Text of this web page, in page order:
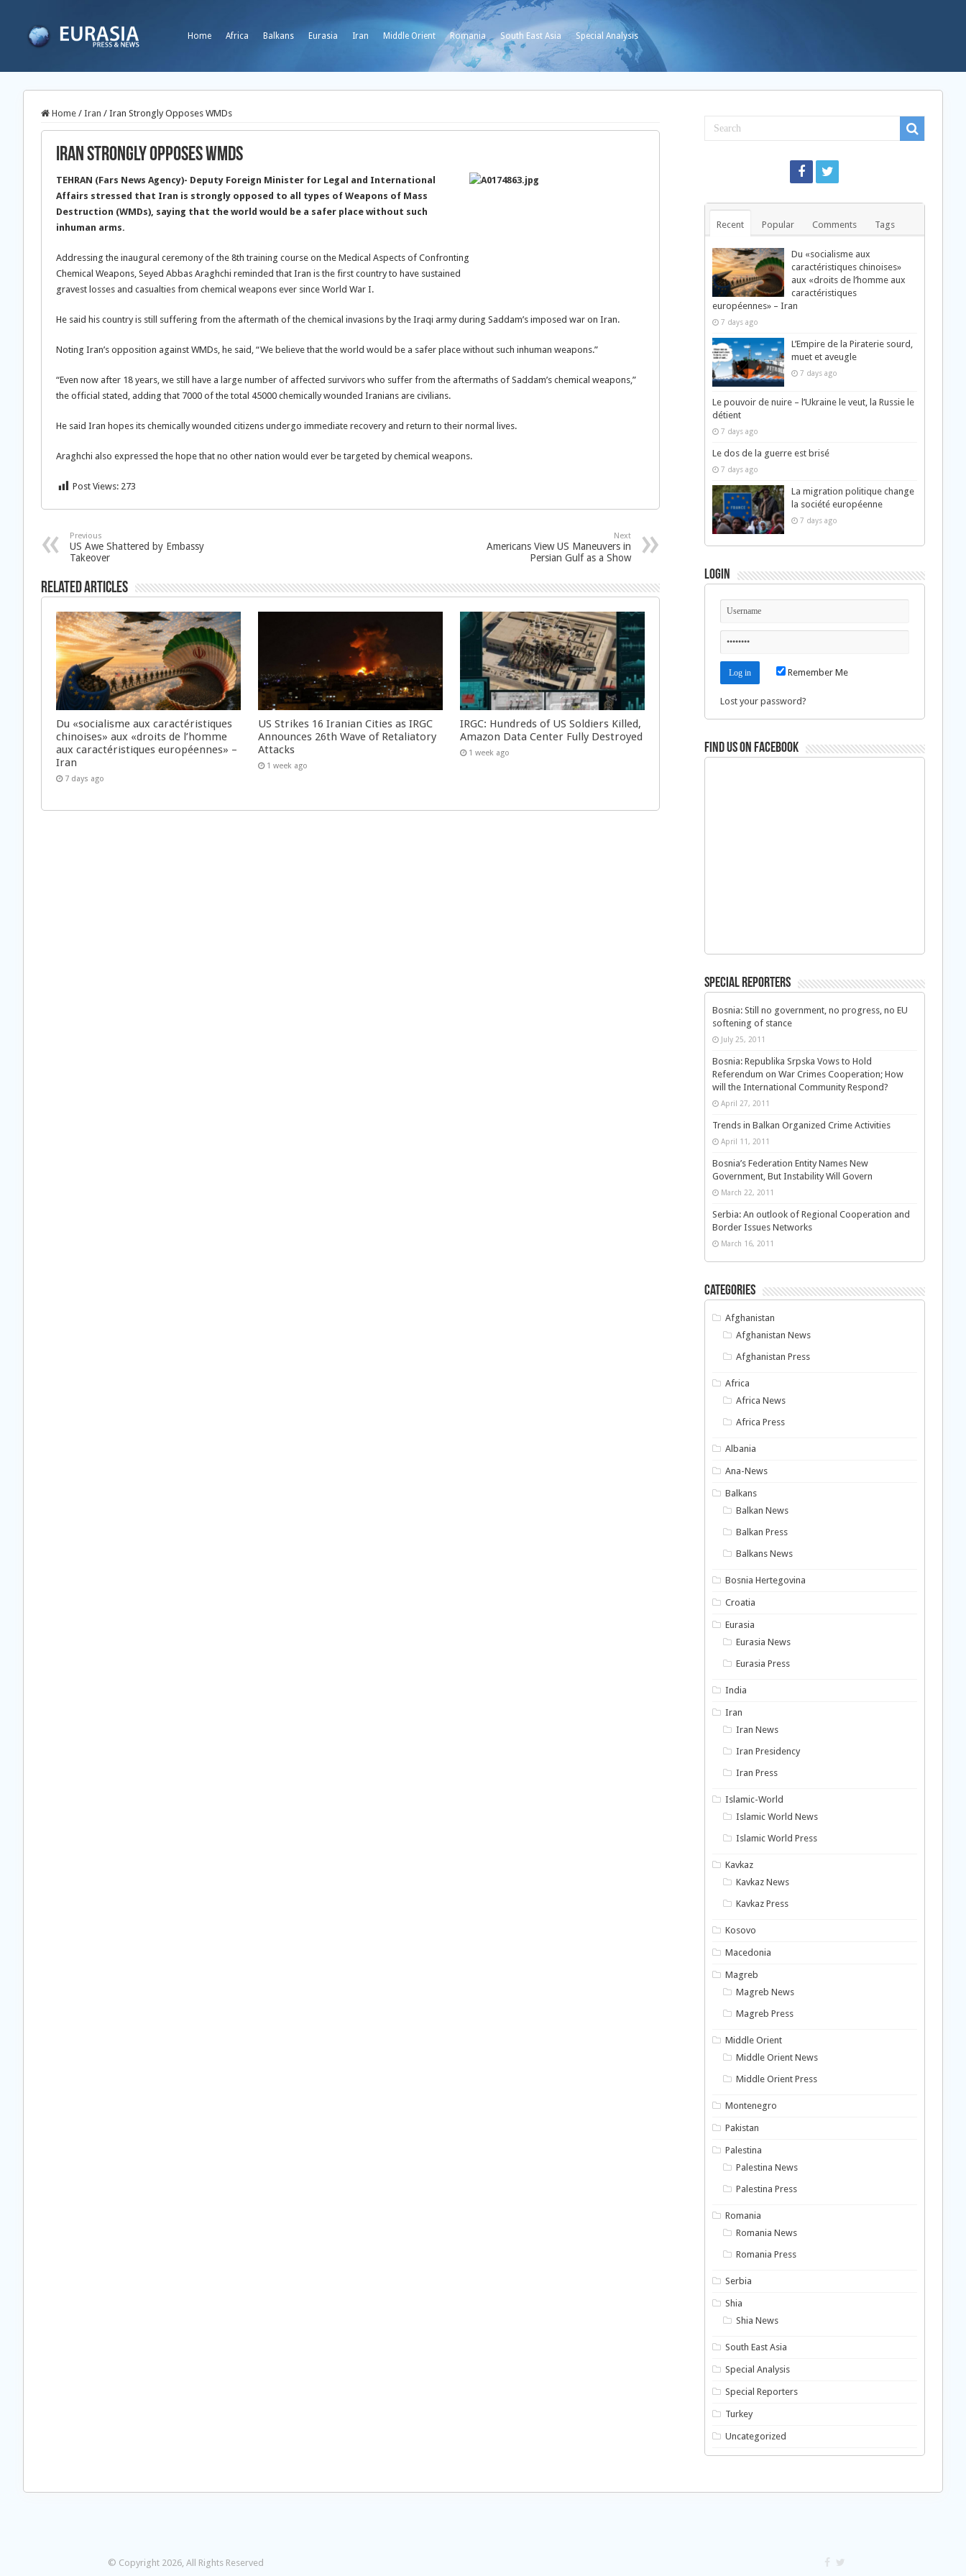
Home Africa Balkans Eurasia Iran Middle Orient Romania South East Asia Special Analysis
Home / Iran / Iran Strongly Opposes WMDs
Iran Strongly Opposes WMDs
TEHRAN (Fars News Agency)- Deputy Foreign Minister for Legal and International
Affairs stressed that Iran is strongly opposed to all types of Weapons of Mass
Destruction (WMDs), saying that the world would be a safer place without such
inhuman arms.
Addressing the inaugural ceremony of the 8th training course on the Medical Aspects of Confronting
Chemical Weapons, Seyed Abbas Araghchi reminded that Iran is the first country to have sustained
gravest losses and casualties from chemical weapons ever since World War I.
He said his country is still suffering from the aftermath of the chemical invasions by the Iraqi army during Saddam’s imposed war on Iran.
Noting Iran’s opposition against WMDs, he said, “We believe that the world would be a safer place without such inhuman weapons.”
“Even now after 18 years, we still have a large number of affected survivors who suffer from the aftermaths of Saddam’s chemical weapons,”
the official stated, adding that 7000 of the total 45000 chemically wounded Iranians are civilians.
He said Iran hopes its chemically wounded citizens undergo immediate recovery and return to their normal lives.
Araghchi also expressed the hope that no other nation would ever be targeted by chemical weapons.
Post Views: 273
Previous
US Awe Shattered by Embassy
Takeover
Next
Americans View US Maneuvers in
Persian Gulf as a Show
Related Articles
Du «socialisme aux caractéristiques
chinoises» aux «droits de l’homme
aux caractéristiques européennes» –
Iran
7 days ago
US Strikes 16 Iranian Cities as IRGC
Announces 26th Wave of Retaliatory
Attacks
1 week ago
IRGC: Hundreds of US Soldiers Killed,
Amazon Data Center Fully Destroyed
1 week ago
Recent Popular Comments Tags
Du «socialisme aux
caractéristiques chinoises»
aux «droits de l’homme aux
caractéristiques
européennes» – Iran
7 days ago
L’Empire de la Piraterie sourd,
muet et aveugle
7 days ago
Le pouvoir de nuire – l’Ukraine le veut, la Russie le
détient
7 days ago
Le dos de la guerre est brisé
7 days ago
La migration politique change
la société européenne
7 days ago
Login
Remember Me
Lost your password?
Find us on Facebook
Special Reporters
Bosnia: Still no government, no progress, no EU
softening of stance
July 25, 2011
Bosnia: Republika Srpska Vows to Hold
Referendum on War Crimes Cooperation; How
will the International Community Respond?
April 27, 2011
Trends in Balkan Organized Crime Activities
April 11, 2011
Bosnia’s Federation Entity Names New
Government, But Instability Will Govern
March 22, 2011
Serbia: An outlook of Regional Cooperation and
Border Issues Networks
March 16, 2011
Categories
Afghanistan
Afghanistan News
Afghanistan Press
Africa
Africa News
Africa Press
Albania
Ana-News
Balkans
Balkan News
Balkan Press
Balkans News
Bosnia Hertegovina
Croatia
Eurasia
Eurasia News
Eurasia Press
India
Iran
Iran News
Iran Presidency
Iran Press
Islamic-World
Islamic World News
Islamic World Press
Kavkaz
Kavkaz News
Kavkaz Press
Kosovo
Macedonia
Magreb
Magreb News
Magreb Press
Middle Orient
Middle Orient News
Middle Orient Press
Montenegro
Pakistan
Palestina
Palestina News
Palestina Press
Romania
Romania News
Romania Press
Serbia
Shia
Shia News
South East Asia
Special Analysis
Special Reporters
Turkey
Uncategorized
© Copyright 2026, All Rights Reserved